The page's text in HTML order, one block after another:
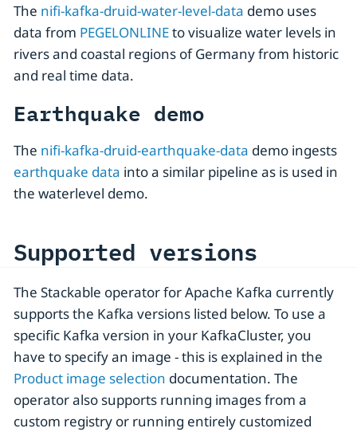
The nifi-kafka-druid-water-level-data demo uses
data from PEGELONLINEto visualize water levels in
rivers and coastal regions of Germany from historic
and real time data.
Earthquake demo
The nifi-kafka-druid-earthquake-data demo ingests
earthquake data into a similar pipeline as is used in
the waterlevel demo.
Supported versions
The Stackable operator for Apache Kafka currently
supports the Kafka versions listed below. To use a
specific Kafka version in your KafkaCluster, you
have to specify an image - this is explained in the
Product image selection documentation. The
operator also supports running images from a
custom registry or running entirely customized